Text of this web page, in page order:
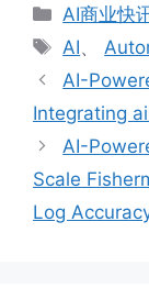
分
类
AI商业快
标
签
AI、
AI-
Integrating
AI-
Scale
Log